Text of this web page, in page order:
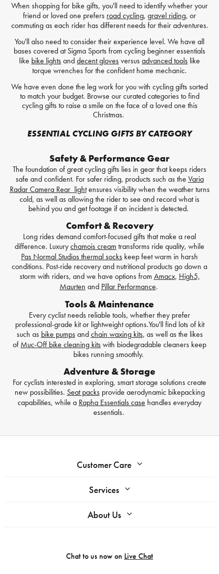
When shopping for bike gifts, you'll need to identify whether your
friend or loved one prefers road cycling, gravel riding, or
commuting as each rider has different needs for their adventures.
You'll also need to consider their experience level. We have all
bases covered at Sigma Sports from cycling beginner essentials
like bike lightsanddecent glovesversusadvanced tools like
torque wrenches for the confident home mechanic.
We have even done the leg work for you with cycling gifts sorted
to match your budget. Browse our curated categories to find
cycling gifts to raise a smile on the face of a loved one this
Christmas.
ESSENTIAL CYCLING GIFTS BY CATEGORY
Safety & Performance Gear
The foundation of great cycling gifts lies in gear that keeps riders
safe and confident. For safer riding, products such as the Varia
Radar Camera Rear lightensures visibility when the weather turns
cold, as well as allowing the rider to see and record what is
behind you and get footage if an incident is detected.
Comfort & Recovery
Long rides demand comfort-focused gifts that make a real
difference. Luxurychamois cream transforms ride quality, while
Pas Normal Studios thermal socks keep feet warm in harsh
conditions. Post-ride recovery and nutritional products go down a
storm with riders, and we have options from Amacx, High5,
Maurten and Pillar Performance.
Tools & Maintenance
Every cyclist needs reliable tools, whether they prefer
professional-grade kit or lightweight options.You'll find lots of kit
such as bike pumpsandchain waxing kits, as well as the likes
of Muc-Off bike cleaning kitswith biodegradable cleaners keep
bikes running smoothly.
Adventure & Storage
For cyclists interested in exploring, smart storage solutions create
new possibilities. Seat packsprovide aerodynamic bikepacking
capabilities, while a Rapha Essentials case handles everyday
essentials.
Customer Care
Services
About Us
Chat to us now on Live Chat